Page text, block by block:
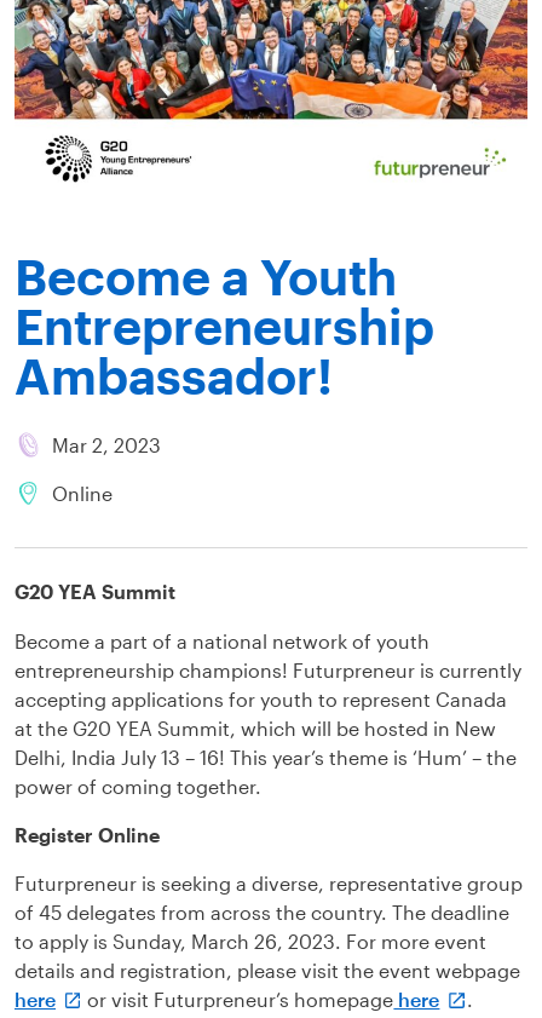
Become a Youth
Entrepreneurship
Ambassador!
Mar 2, 2023
Online
G20 YEA Summit
Become a part of a national network of youth
entrepreneurship champions! Futurpreneur is currently
accepting applications for youth to represent Canada
at the G20 YEA Summit, which will be hosted in New
Delhi, India July 13 – 16! This year’s theme is ‘Hum’ – the
power of coming together.
Register Online
Futurpreneur is seeking a diverse, representative group
of 45 delegates from across the country. The deadline
to apply is Sunday, March 26, 2023. For more event
details and registration, please visit the event webpage
here
or visit Futurpreneur’s homepage here .